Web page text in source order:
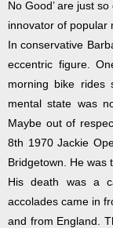
No Good’ are just
innovator of popular
In conservative
eccentric figure.
morning bike
mental state was
Maybe out of
8th 1970 Jackie
Bridgetown. He was
His death was a
accolades came in
and from England.